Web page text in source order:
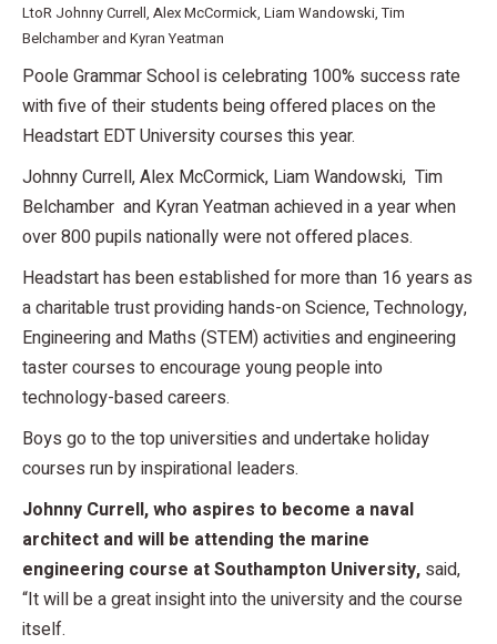
LtoR Johnny Currell, Alex McCormick, Liam Wandowski, Tim
Belchamber and Kyran Yeatman
Poole Grammar School is celebrating 100% success rate
with five of their students being offered places on the
Headstart EDT University courses this year.
Johnny Currell, Alex McCormick, Liam Wandowski, Tim
Belchamber and Kyran Yeatman achieved in a year when
over 800 pupils nationally were not offered places.
Headstart has been established for more than 16 years as
a charitable trust providing hands-on Science, Technology,
Engineering and Maths (STEM) activities and engineering
taster courses to encourage young people into
technology-based careers.
Boys go to the top universities and undertake holiday
courses run by inspirational leaders.
Johnny Currell, who aspires to become a naval
architect and will be attending the marine
engineering course at Southampton University, said,
“It will be a great insight into the university and the course
itself.